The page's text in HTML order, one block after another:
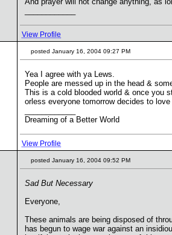
View Profile
posted January 16, 2004 09:27 PM
Yea I agree with ya Lews.
People are messed up in the head &
This is a cold blooded world & once you
orless everyone tomorrow decides to
Dreaming of a Better World
View Profile
posted January 16, 2004 09:52 PM
Sad But Necessary
Everyone,
These animals are being disposed of
has begun to wage war against an